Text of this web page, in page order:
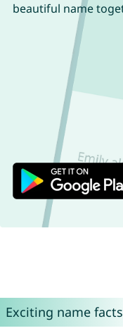
beautiful name
Exciting name